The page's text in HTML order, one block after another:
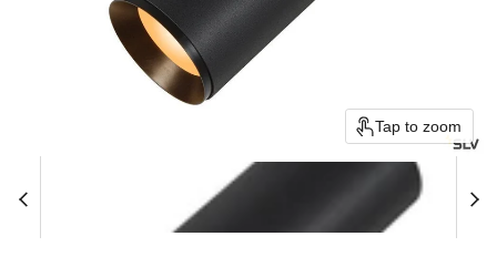
Tap to zoom